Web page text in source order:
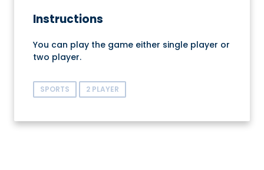
Instructions
You can play the game either single player or
two player.
SPORTS 2 PLAYER